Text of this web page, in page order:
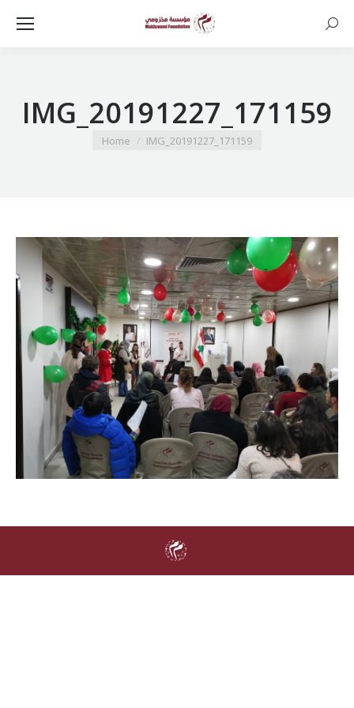
IMG_20191227_171159
You are here:
Home IMG_20191227_171159